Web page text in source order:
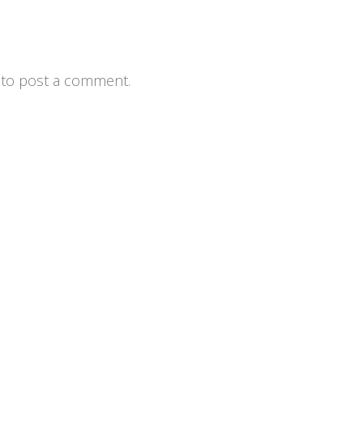
to post a comment.